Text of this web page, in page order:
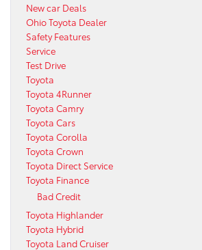
New car Deals
Ohio Toyota Dealer
Safety Features
Service
Test Drive
Toyota
Toyota 4Runner
Toyota Camry
Toyota Cars
Toyota Corolla
Toyota Crown
Toyota Direct Service
Toyota Finance
Bad Credit
Toyota Highlander
Toyota Hybrid
Toyota Land Cruiser